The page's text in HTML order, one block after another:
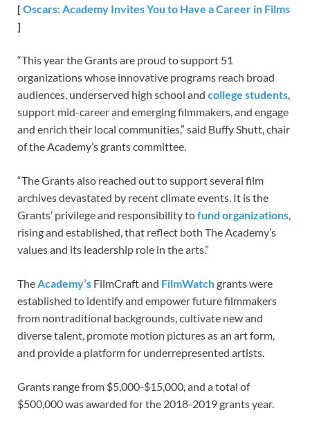
[Oscars: Academy Invites You to Have a Career in Films
]
“This year the Grants are proud to support 51
organizations whose innovative programs reach broad
audiences, underserved high school and college students,
support mid-career and emerging filmmakers, and engage
and enrich their local communities,” said Buffy Shutt, chair
of the Academy’s grants committee.
“The Grants also reached out to support several film
archives devastated by recent climate events. It is the
Grants’ privilege and responsibility tofund organizations,
rising and established, that reflect both The Academy’s
values and its leadership role in the arts.”
TheAcademy’s FilmCraft and FilmWatchgrants were
established to identify and empower future filmmakers
from nontraditional backgrounds, cultivate new and
diverse talent, promote motion pictures as an art form,
and provide a platform for underrepresented artists.
Grants range from $5,000-$15,000, and a total of
$500,000 was awarded for the 2018-2019 grants year.